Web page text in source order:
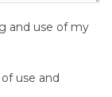
and use of my
use and